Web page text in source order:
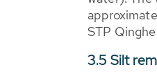
STP
3.5 Silt